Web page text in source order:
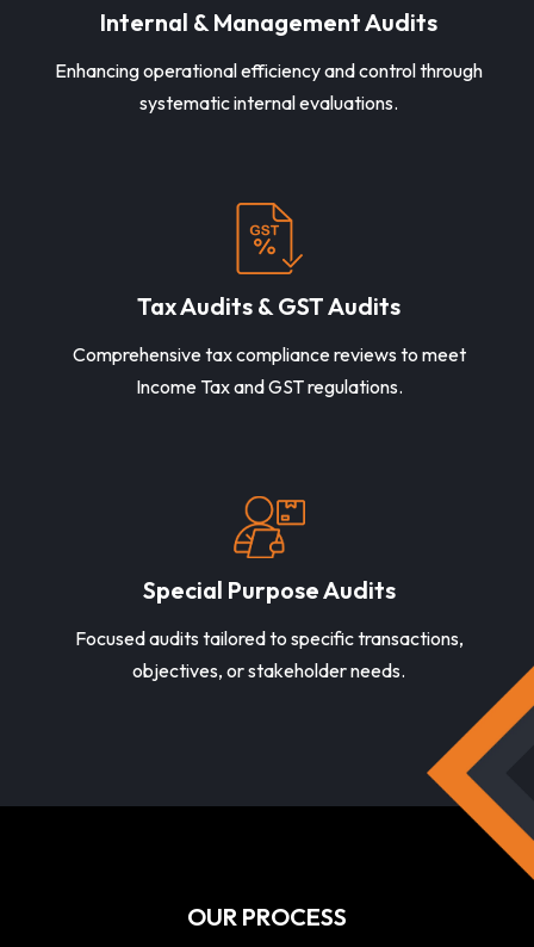
Internal & Management Audits
Enhancing operational efficiency and control through
systematic internal evaluations.
Tax Audits & GST Audits
Comprehensive tax compliance reviews to meet
Income Tax and GST regulations.
Special Purpose Audits
Focused audits tailored to specific transactions,
objectives, or stakeholder needs.
OUR PROCESS